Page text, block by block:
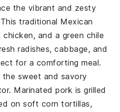
the vibrant and zesty
traditional Mexican
chicken, and a green chile
radishes,cabbage, and
for a comforting meal.
the sweet and savory
. Marinatedpork is grilled
on soft corn tortillas,